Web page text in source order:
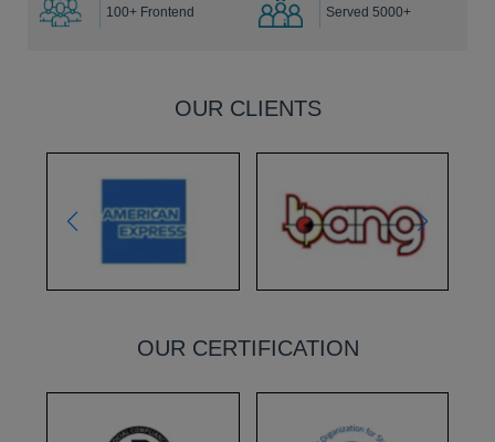
100+ Frontend Served 5000+
OUR CLIENTS
OUR CERTIFICATION